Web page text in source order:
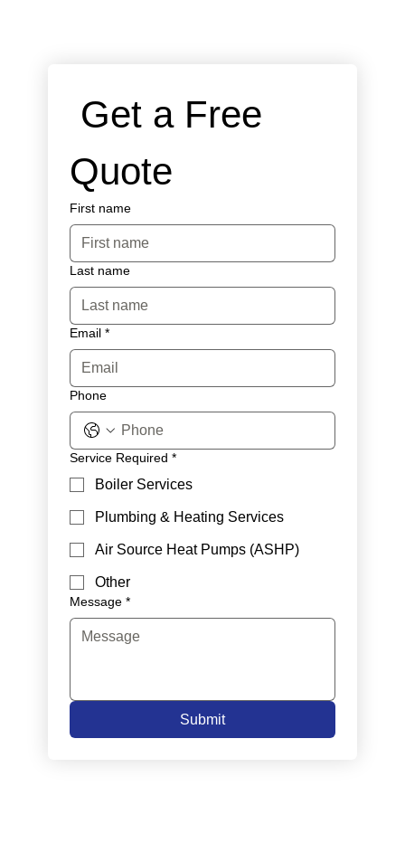
Get a Free
Quote
First name
Last name
Email *
Phone
Service Required *
Boiler Services
Plumbing & Heating Services
Air Source Heat Pumps (ASHP)
Other
Message *
Submit